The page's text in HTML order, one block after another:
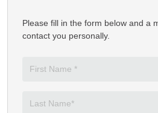
Please fill in the form below and a
contact you personally.